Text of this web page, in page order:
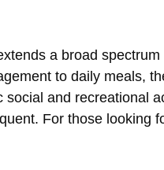
a broad
to daily meals,
and recreational
For those looking